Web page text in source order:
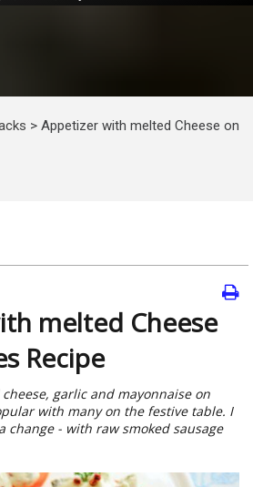
> Appetizer with melted Cheese on
melted Cheese
Recipe
garlic and mayonnaise on
with many on the festive table. I
change - with raw smoked sausage